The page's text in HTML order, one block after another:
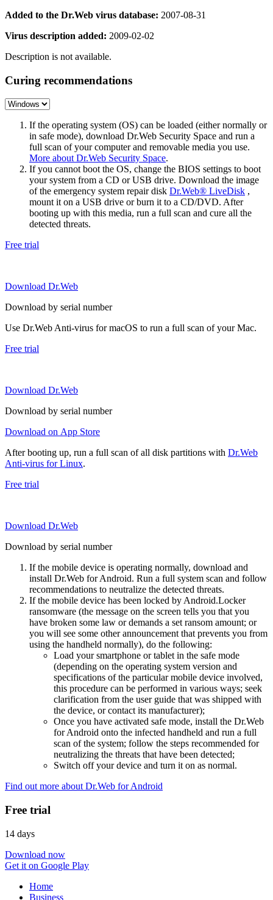
Added to the Dr.Web virus database: 2007-08-31
Virus description added: 2009-02-02
Description is not available.
Curing recommendations
If the operating system (OS) can be loaded (either normally or
in safe mode), download Dr.Web Security Space and run a
full scan of your computer and removable media you use.
More about Dr.Web Security Space.
If you cannot boot the OS, change the BIOS settings to boot
your system from a CD or USB drive. Download the image
of the emergency system repair disk Dr.Web® LiveDisk ,
mount it on a USB drive or burn it to a CD/DVD. After
booting up with this media, run a full scan and cure all the
detected threats.
Free trial
Download Dr.Web
Download by serial number
Use Dr.Web Anti-virus for macOS to run a full scan of your Mac.
Free trial
Download Dr.Web
Download by serial number
Download on App Store
After booting up, run a full scan of all disk partitions with Dr.Web
Anti-virus for Linux.
Free trial
Download Dr.Web
Download by serial number
If the mobile device is operating normally, download and
install Dr.Web for Android. Run a full system scan and follow
recommendations to neutralize the detected threats.
If the mobile device has been locked by Android.Locker
ransomware (the message on the screen tells you that you
have broken some law or demands a set ransom amount; or
you will see some other announcement that prevents you from
using the handheld normally), do the following:
Load your smartphone or tablet in the safe mode
(depending on the operating system version and
specifications of the particular mobile device involved,
this procedure can be performed in various ways; seek
clarification from the user guide that was shipped with
the device, or contact its manufacturer);
Once you have activated safe mode, install the Dr.Web
for Android onto the infected handheld and run a full
scan of the system; follow the steps recommended for
neutralizing the threats that have been detected;
Switch off your device and turn it on as normal.
Find out more about Dr.Web for Android
Free trial
14 days
Download now
Get it on Google Play
Home
Business